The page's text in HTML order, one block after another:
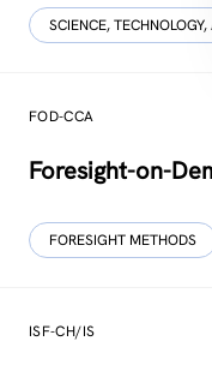
SCIENCE,
FOD-CCA
Foresight-on-
FORESIGHT METHODS
ISF-CH/IS